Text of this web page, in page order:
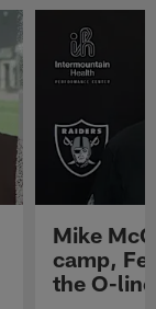
Mike
camp,
the O-line